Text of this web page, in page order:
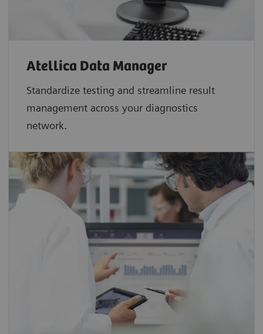
Atellica Data Manager
Standardize testing and streamline result
management across your diagnostics
network.